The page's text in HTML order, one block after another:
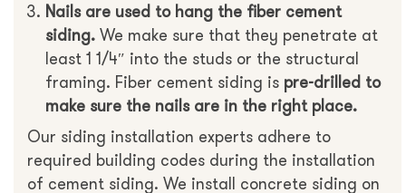
Nails are used to hang the fiber cement
siding. We make sure that they penetrate at
least 1 1/4″ into the studs or the structural
framing. Fiber cement siding is pre-drilled to
make sure the nails are in the right place.
Our siding installation experts adhere to
required building codes during the installation
of cement siding. We install concrete siding on